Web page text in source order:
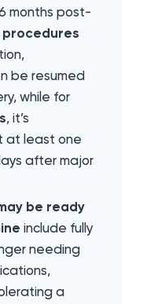
months post-
be resumed
while for
, it’s
at least one
after major
be ready
include fully
needing
a